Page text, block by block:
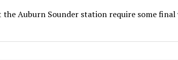
the Auburn Sounder station require some